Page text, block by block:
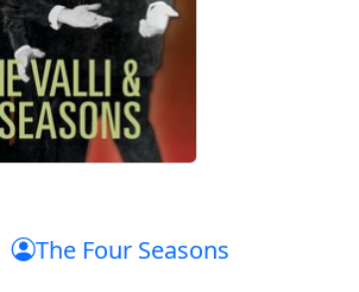
The Four Seasons